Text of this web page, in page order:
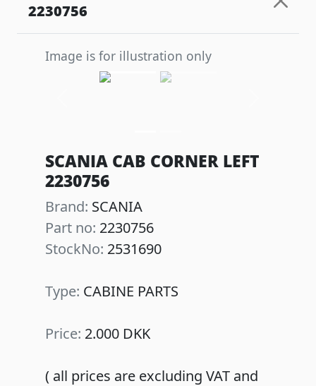
2230756
Image is for illustration only
SCANIA CAB CORNER LEFT
2230756
Brand: SCANIA
Part no: 2230756
StockNo: 2531690
Type: CABINE PARTS
Price: 2.000 DKK
( all prices are excluding VAT and